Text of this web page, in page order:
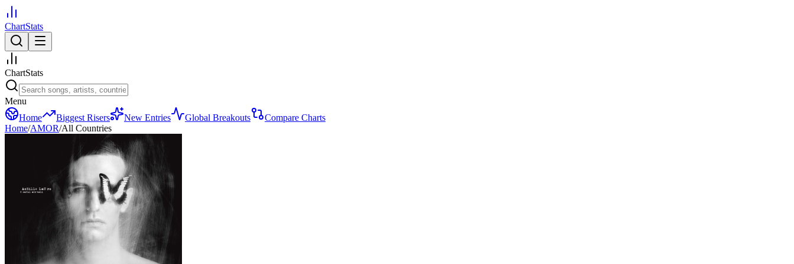
ChartStats
ChartStats
Menu
Home
Biggest Risers New Entries Global Breakouts
Compare Charts
Home/AMOR/All Countries